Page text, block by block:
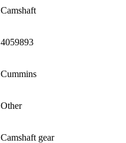
Camshaft
4059893
Cummins
Other
Camshaft gear